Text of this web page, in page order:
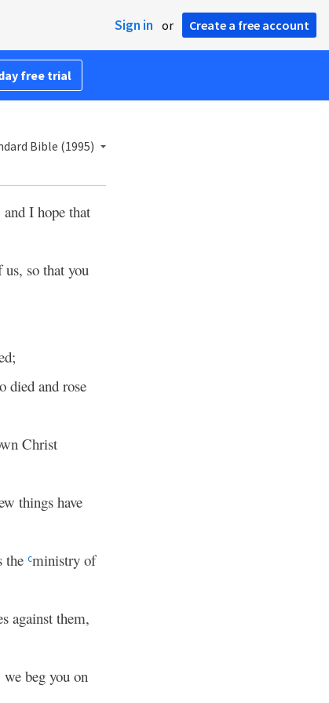
Sign in or Create a free account
free trial
Bible (1995)
I hope that
so that you
died and rose
Christ
things have
the cministry of
against them,
beg you on